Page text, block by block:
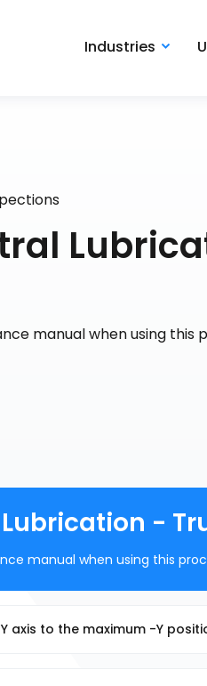
Industries
manual when using
-
manual when using this
axis to the maximum -Y